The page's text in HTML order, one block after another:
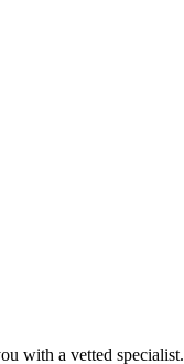
with a vetted specialist.